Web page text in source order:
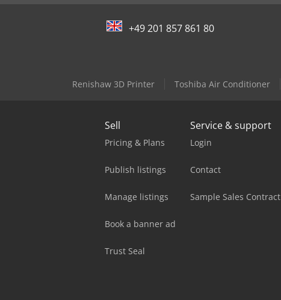
+49 201 857 861 80
Renishaw 3D Printer Toshiba Air Conditioner
Sell
Pricing & Plans
Publish listings
Manage listings
Book a banner ad
Trust Seal
Service & support
Login
Contact
Sample Sales Contract